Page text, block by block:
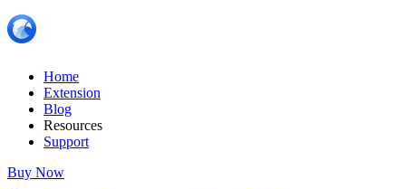
Home
Extension
Blog
Resources
Support
Buy Now